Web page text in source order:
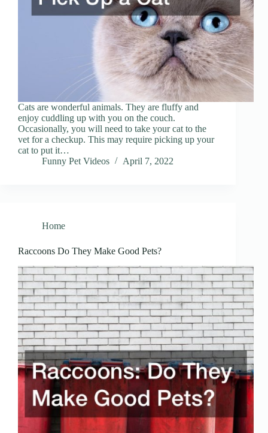
Cats are wonderful animals. They are fluffy and
enjoy cuddling up with you on the couch.
Occasionally, you will need to take your cat to the
vet for a checkup. This may require picking up your
cat to put it…
Funny Pet Videos
April 7, 2022
Home
Raccoons Do They Make Good Pets?